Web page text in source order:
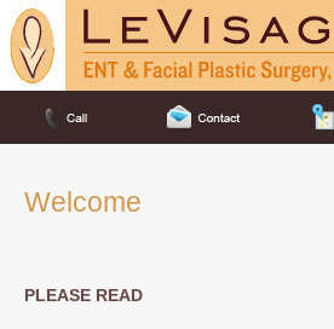
Welcome
PLEASE READ